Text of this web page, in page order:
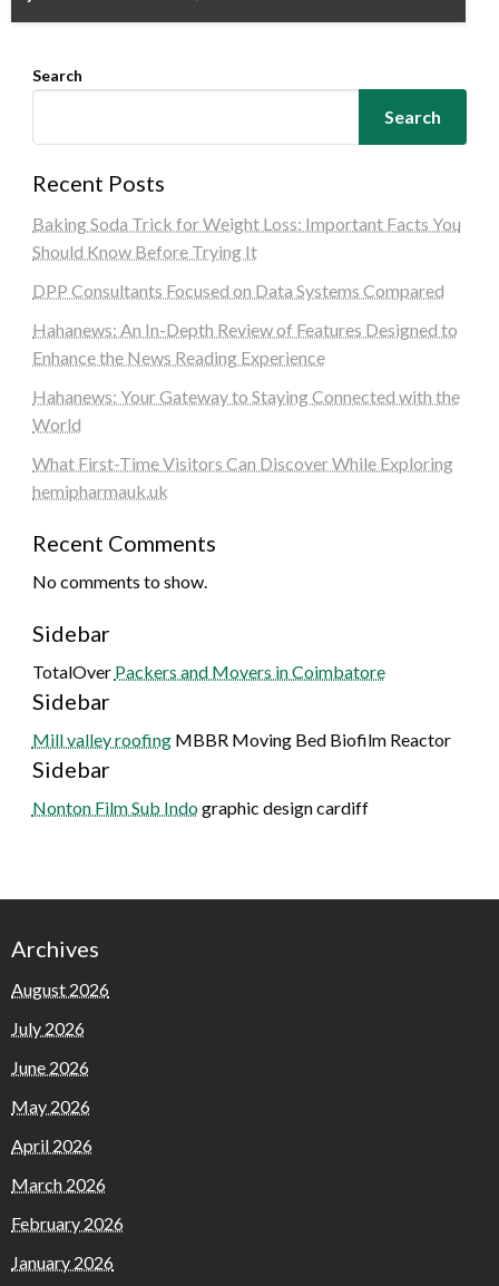
Search
Search
Recent Posts
Baking Soda Trick for Weight Loss: Important Facts You
Should Know Before Trying It
DPP Consultants Focused on Data Systems Compared
Hahanews: An In-Depth Review of Features Designed to
Enhance the News Reading Experience
Hahanews: Your Gateway to Staying Connected with the
World
What First-Time Visitors Can Discover While Exploring
hemipharmauk.uk
Recent Comments
No comments to show.
Sidebar
TotalOver Packers and Movers in Coimbatore
Sidebar
Mill valley roofingMBBR Moving Bed Biofilm Reactor
Sidebar
Nonton Film Sub Indographic design cardiff
Archives
August 2026
July 2026
June 2026
May 2026
April 2026
March 2026
February 2026
January 2026